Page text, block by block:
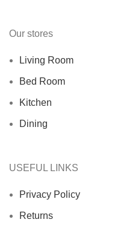
Our stores
Living Room
Bed Room
Kitchen
Dining
USEFUL LINKS
Privacy Policy
Returns